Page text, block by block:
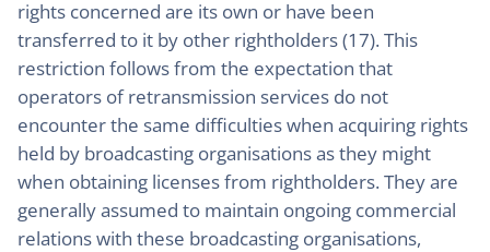
rights concerned are its own or have been
transferred to it by other rightholders (17). This
restriction follows from the expectation that
operators of retransmission services do not
encounter the same difficulties when acquiring rights
held by broadcasting organisations as they might
when obtaining licenses from rightholders. They are
generally assumed to maintain ongoing commercial
relations with these broadcasting organisations,